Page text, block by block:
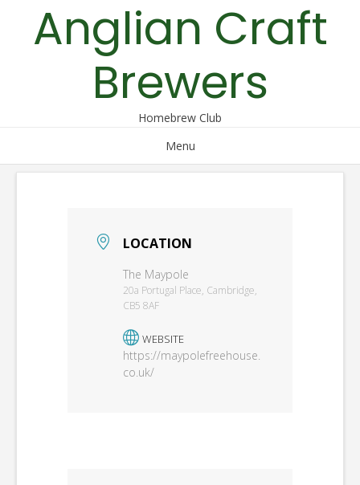
contentAnglian Craft
Brewers
Homebrew Club
Menu
LOCATION
The Maypole
20a Portugal Place, Cambridge,
CB5 8AF
WEBSITE
https://maypolefreehouse.
co.uk/